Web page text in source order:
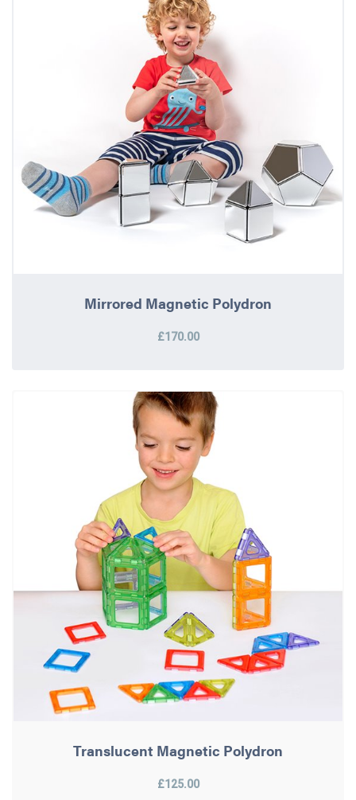
Mirrored Magnetic Polydron
£170.00
Translucent Magnetic Polydron
£125.00